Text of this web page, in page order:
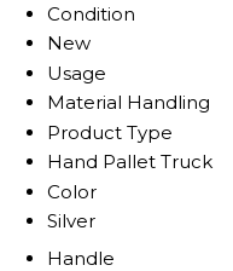
Condition
New
Usage
Material Handling
Product Type
Hand Pallet Truck
Color
Silver
Handle